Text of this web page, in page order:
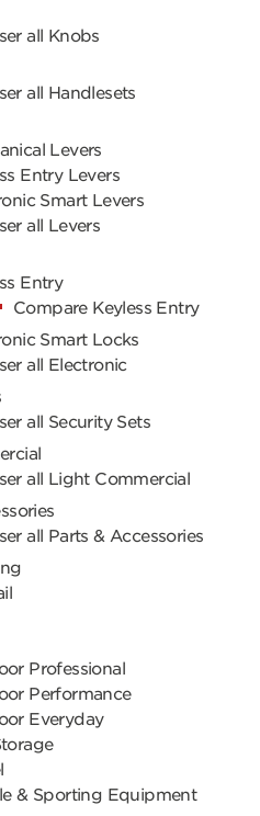
all Knobs
all Handlesets
Levers
Entry Levers
Smart Levers
all Levers
Entry
Compare Keyless Entry
Smart Locks
all Electronic
all Security Sets
all Light Commercial
all Parts & Accessories
Professional
Performance
Everyday
& Sporting Equipment